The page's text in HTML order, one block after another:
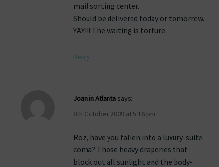
mail sorting center.
Should be delivered today or tomorrow.
YAY!!! The waiting is torture.
Reply
Joan in Atlanta says:
8th October 2009 at 5:16 pm
Roz, have you fallen into a luxury-suite
coma? Those heavy draperies that
block out all sunlight and the body-